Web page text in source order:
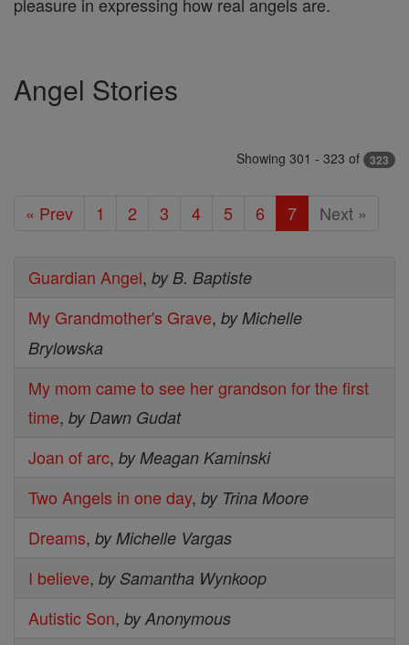
Angel Stories
Showing 301 - 323 of 323
« Prev 1 2 3 4 5 6 7 Next »
Guardian Angel, by B. Baptiste
My Grandmother's Grave, by Michelle
Brylowska
My mom came to see her grandson for the first
time, by Dawn Gudat
Joan of arc, by Meagan Kaminski
Two Angels in one day, by Trina Moore
Dreams, by Michelle Vargas
I believe, by Samantha Wynkoop
Autistic Son, by Anonymous